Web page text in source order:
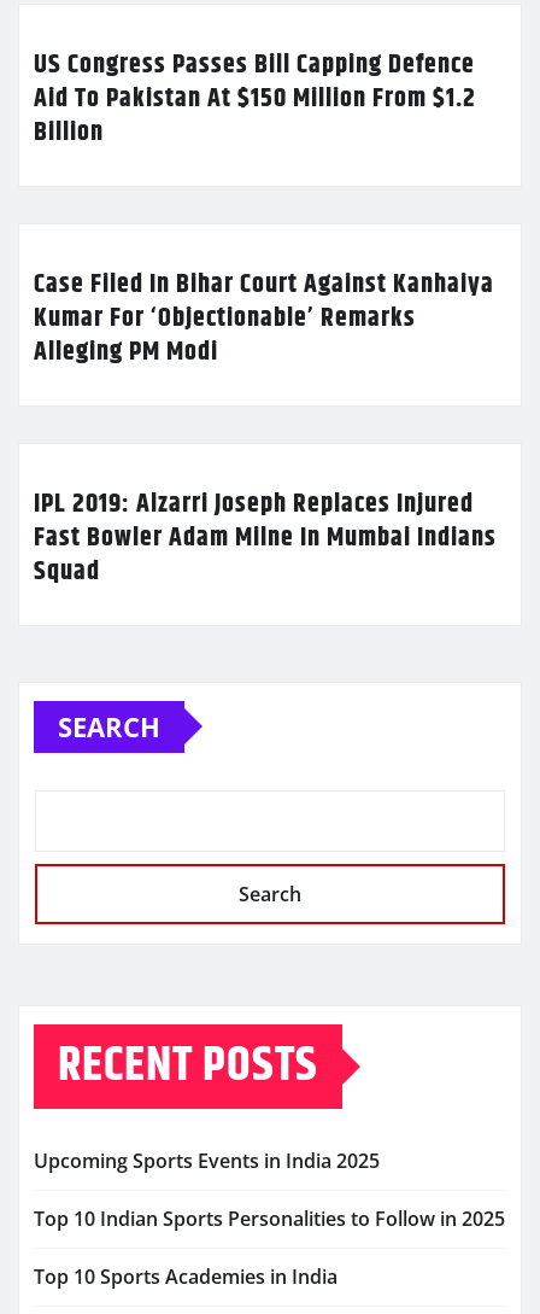
US Congress Passes Bill Capping Defence
Aid To Pakistan At $150 Million From $1.2
Billion
Case Filed In Bihar Court Against Kanhaiya
Kumar For ‘Objectionable’ Remarks
Alleging PM Modi
IPL 2019: Alzarri Joseph Replaces Injured
Fast Bowler Adam Milne In Mumbai Indians
Squad
SEARCH
Search
RECENT POSTS
Upcoming Sports Events in India 2025
Top 10 Indian Sports Personalities to Follow in 2025
Top 10 Sports Academies in India